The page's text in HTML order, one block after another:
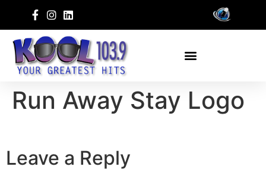
Run Away Stay Logo
Leave a Reply